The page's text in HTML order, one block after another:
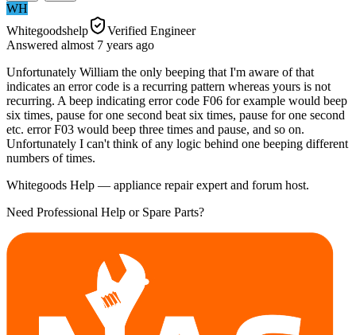
WH
Whitegoodshelp
Verified Engineer
Answered almost 7 years ago
Unfortunately William the only beeping that I'm aware of that
indicates an error code is a recurring pattern whereas yours is not
recurring. A beep indicating error code F06 for example would beep
six times, pause for one second beat six times, pause for one second
etc. error F03 would beep three times and pause, and so on.
Unfortunately I can't think of any logic behind one beeping different
numbers of times.
Whitegoods Help — appliance repair expert and forum host.
Need Professional Help or Spare Parts?